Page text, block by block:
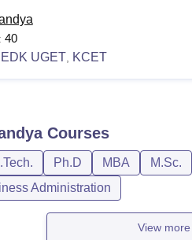
40
UGET KCET
Courses
Ph.D MBA M.Sc.
Administration
View